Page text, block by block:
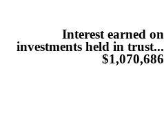
Interest earned on
investments held in trust...
$1,070,686